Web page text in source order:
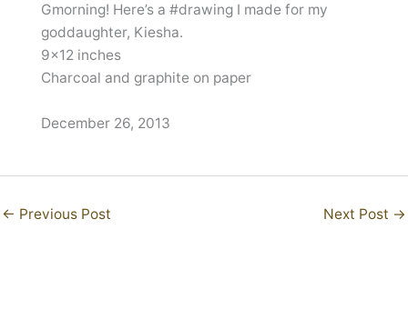
Gmorning! Here’s a #drawing I made for my
goddaughter, Kiesha.
9×12 inches
Charcoal and graphite on paper
December 26, 2013
← Previous Post Next Post →